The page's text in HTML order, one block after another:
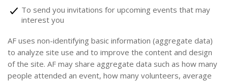
To send you invitations for upcoming events that may
interest you
AF uses non-identifying basic information (aggregate data)
to analyze site use and to improve the content and design
of the site. AF may share aggregate data such as how many
people attended an event, how many volunteers, average